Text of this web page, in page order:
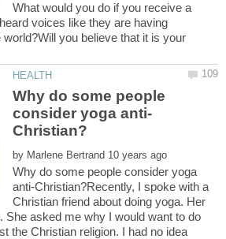
What would you do if you receive a
voices like they are having
you believe that it is your
Why do some people
by
Why do some people consider yoga
anti-Christian?Recently, I spoke with a
Christian friend about doing yoga. Her
She asked me why I would want to do
the Christian religion. I had no idea